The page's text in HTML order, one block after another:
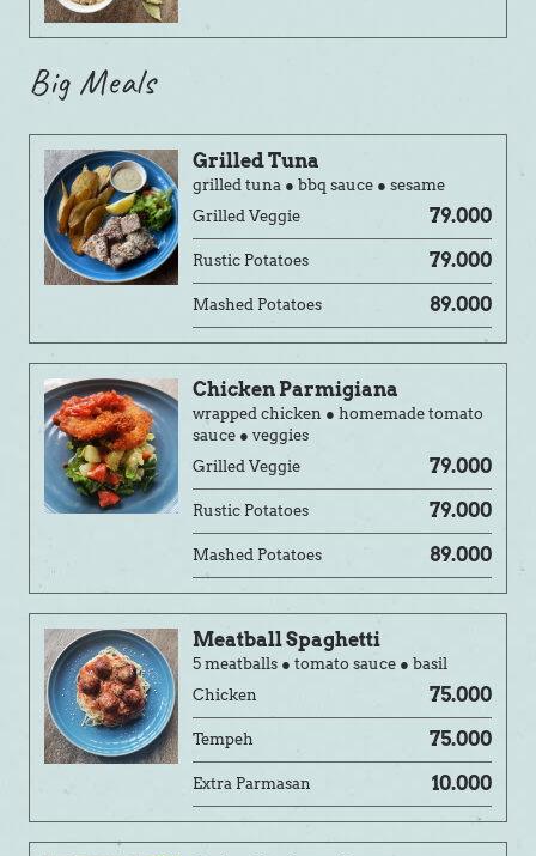
Big Meals
Grilled Tuna
grilled tuna ● bbq sauce ● sesame
Grilled Veggie
79.000
Rustic Potatoes 79.000
Mashed Potatoes 89.000
Chicken Parmigiana
wrapped chicken ● homemade tomato
sauce ● veggies
Grilled Veggie
79.000
Rustic Potatoes 79.000
Mashed Potatoes 89.000
Meatball Spaghetti
5 meatballs ● tomato sauce ● basil
Chicken
75.000
Tempeh 75.000
Extra Parmasan 10.000